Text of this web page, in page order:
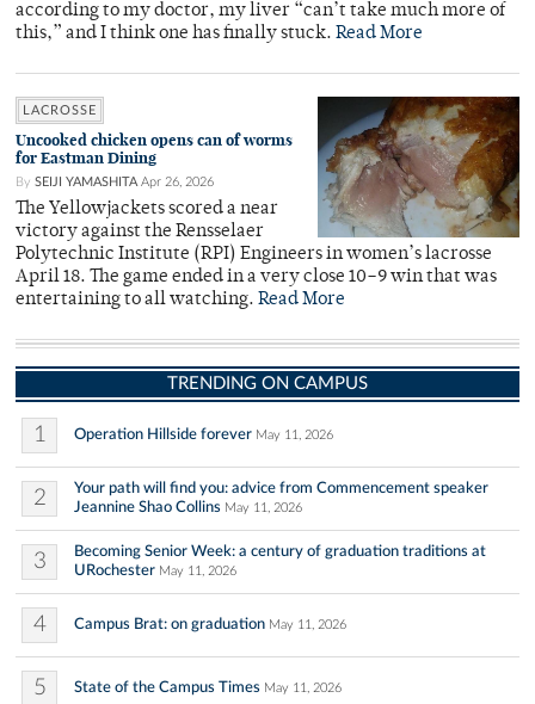
according to my doctor, my liver “can’t take much more of
this,” and I think one has finally stuck. Read More
LACROSSE
Uncooked chicken opens can of worms
for Eastman Dining
By SEIJI YAMASHITA Apr 26, 2026
The Yellowjackets scored a near
victory against the Rensselaer
Polytechnic Institute (RPI) Engineers in women’s lacrosse
April 18. The game ended in a very close 10–9 win that was
entertaining to all watching. Read More
TRENDING ON CAMPUS
1 Operation Hillside forever May 11, 2026
2
Your path will find you: advice from Commencement speaker
Jeannine Shao Collins May 11, 2026
3
Becoming Senior Week: a century of graduation traditions at
URochester May 11, 2026
4 Campus Brat: on graduation May 11, 2026
5 State of the Campus Times May 11, 2026